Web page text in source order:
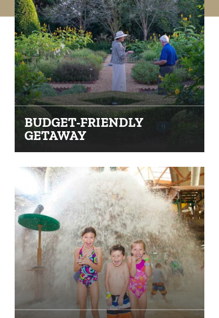
BUDGET-FRIENDLY
GETAWAY